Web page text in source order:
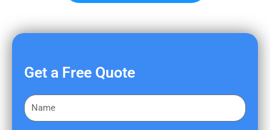
Get a Free Quote
F
i